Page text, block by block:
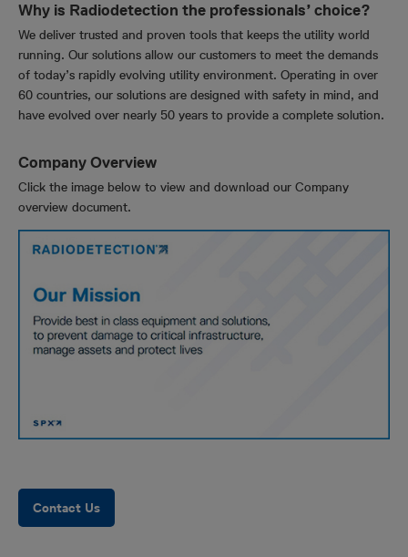
Why is Radiodetection the professionals’ choice?
We deliver trusted and proven tools that keeps the utility world
running. Our solutions allow our customers to meet the demands
of today’s rapidly evolving utility environment. Operating in over
60 countries, our solutions are designed with safety in mind, and
have evolved over nearly 50 years to provide a complete solution.
Company Overview
Click the image below to view and download our Company
overview document.
Contact Us